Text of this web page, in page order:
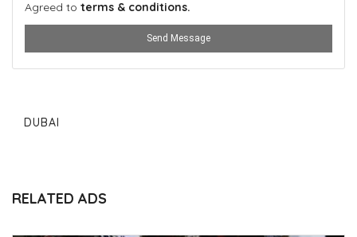
Agreed to terms & conditions.
Send Message
DUBAI
RELATED ADS